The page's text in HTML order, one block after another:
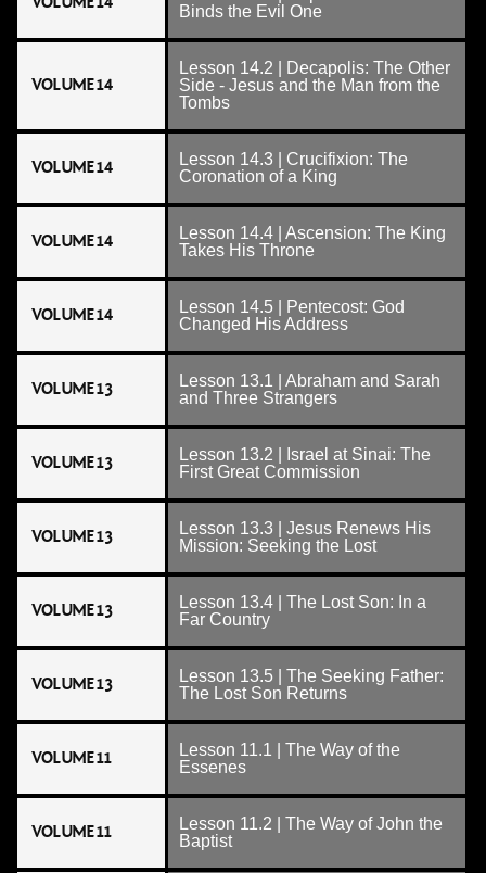
Binds the Evil One
VOLUME 14
Lesson 14.2 | Decapolis: The Other
Side - Jesus and the Man from the
Tombs
VOLUME 14
Lesson 14.3 | Crucifixion: The
Coronation of a King
VOLUME 14
Lesson 14.4 | Ascension: The King
Takes His Throne
VOLUME 14
Lesson 14.5 | Pentecost: God
Changed His Address
VOLUME 13
Lesson 13.1 | Abraham and Sarah
and Three Strangers
VOLUME 13
Lesson 13.2 | Israel at Sinai: The
First Great Commission
VOLUME 13
Lesson 13.3 | Jesus Renews His
Mission: Seeking the Lost
VOLUME 13
Lesson 13.4 | The Lost Son: In a
Far Country
VOLUME 13
Lesson 13.5 | The Seeking Father:
The Lost Son Returns
VOLUME 11
Lesson 11.1 | The Way of the
Essenes
VOLUME 11
Lesson 11.2 | The Way of John the
Baptist